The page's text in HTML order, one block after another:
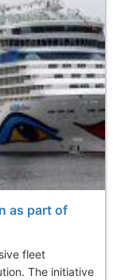
as part of
fleet
The initiative